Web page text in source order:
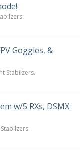
Goggles, &
Stabilzers.
w/5 RXs, DSMX